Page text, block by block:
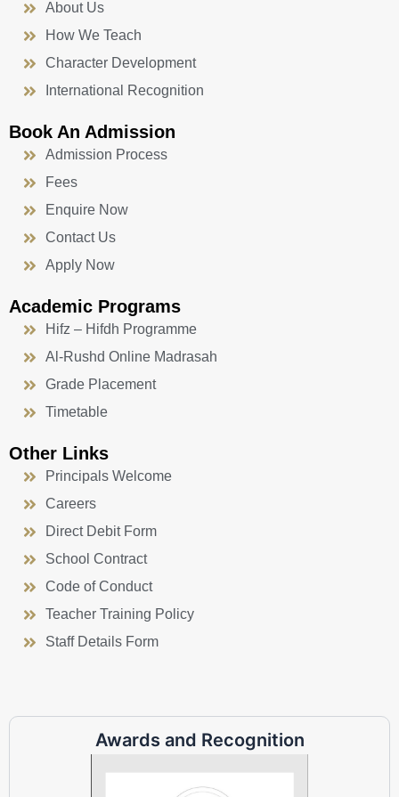
About Us
How We Teach
Character Development
International Recognition
Book An Admission
Admission Process
Fees
Enquire Now
Contact Us
Apply Now
Academic Programs
Hifz – Hifdh Programme
Al-Rushd Online Madrasah
Grade Placement
Timetable
Other Links
Principals Welcome
Careers
Direct Debit Form
School Contract
Code of Conduct
Teacher Training Policy
Staff Details Form
Awards and Recognition